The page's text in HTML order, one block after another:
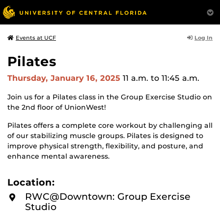
Events at UCF Log In
Pilates
Thursday, January 16, 2025 11 a.m. to 11:45 a.m.
Join us for a Pilates class in the Group Exercise Studio on
the 2nd floor of UnionWest!
Pilates offers a complete core workout by challenging all
of our stabilizing muscle groups. Pilates is designed to
improve physical strength, flexibility, and posture, and
enhance mental awareness.
Location:
RWC@Downtown: Group Exercise
Studio